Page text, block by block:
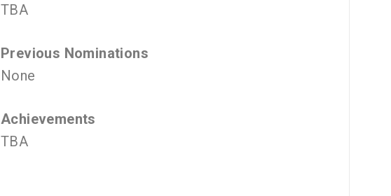
TBA
Previous Nominations
None
Achievements
TBA